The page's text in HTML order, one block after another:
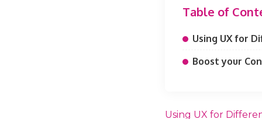
Table of
Using UX for
Boost your
Using UX for